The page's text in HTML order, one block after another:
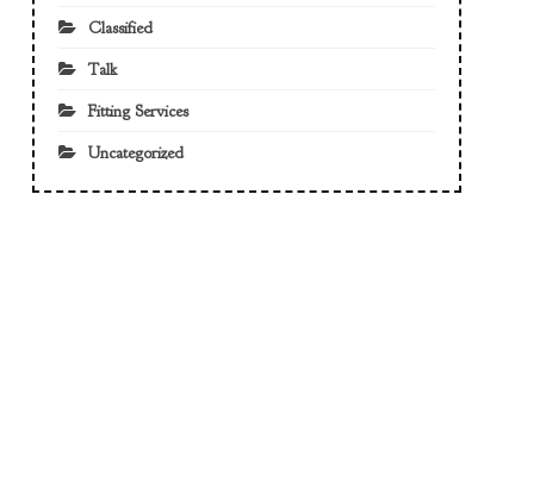
Classified
Talk
Fitting Services
Uncategorized